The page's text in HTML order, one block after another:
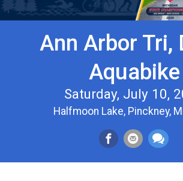
Ann Arbor Tri,
Aquabike
Saturday, July 10,
Halfmoon Lake, Pinckney,